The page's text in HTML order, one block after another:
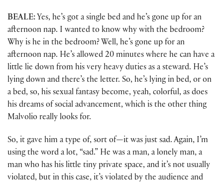
BEALE: Yes, he’s got a single bed and he’s gone up for an
afternoon nap. I wanted to know why with the bedroom?
Why is he in the bedroom? Well, he’s gone up for an
afternoon nap. He’s allowed 20 minutes where he can have a
little lie down from his very heavy duties as a steward. He’s
lying down and there’s the letter. So, he’s lying in bed, or on
a bed, so, his sexual fantasy become, yeah, colorful, as does
his dreams of social advancement, which is the other thing
Malvolio really looks for.
So, it gave him a type of, sort of—it was just sad. Again, I’m
using the word a lot, “sad.” He was a man, a lonely man, a
man who has his little tiny private space, and it’s not usually
violated, but in this case, it’s violated by the audience and